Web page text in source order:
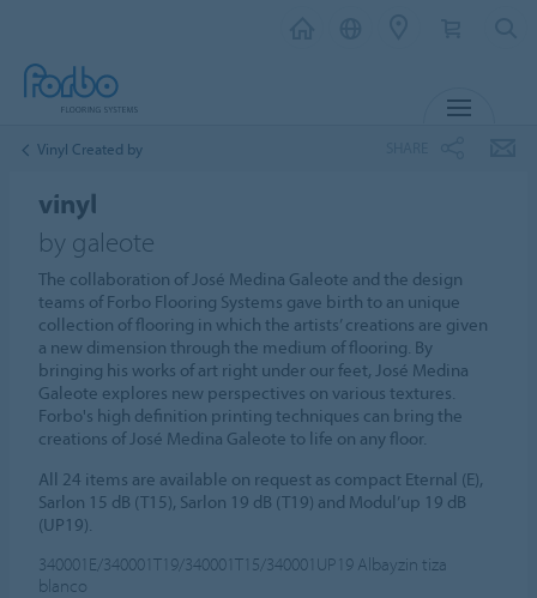
Vinyl Created by
vinyl
by galeote
The collaboration of José Medina Galeote and the design
teams of Forbo Flooring Systems gave birth to an unique
collection of flooring in which the artists’ creations are given
a new dimension through the medium of flooring. By
bringing his works of art right under our feet, José Medina
Galeote explores new perspectives on various textures.
Forbo's high definition printing techniques can bring the
creations of José Medina Galeote to life on any floor.
All 24 items are available on request as compact Eternal (E),
Sarlon 15 dB (T15), Sarlon 19 dB (T19) and Modul’up 19 dB
(UP19).
340001E/340001T19/340001T15/340001UP19 Albayzin tiza
blanco